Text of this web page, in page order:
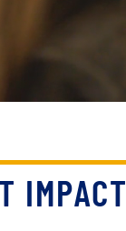
IMPACT